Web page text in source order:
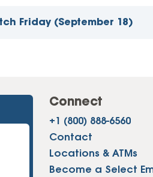
Friday (September 18)
Connect
+1 (800) 888-6560
Contact
Locations & ATMs
Become a Select